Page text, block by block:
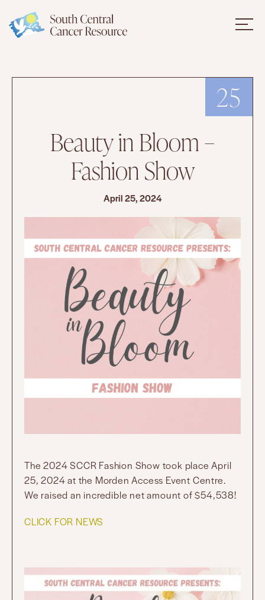
25
Beauty in Bloom –
Fashion Show
April 25, 2024
The 2024 SCCR Fashion Show took place April
25, 2024 at the Morden Access Event Centre.
We raised an incredible net amount of $54,538!
CLICK FOR NEWS